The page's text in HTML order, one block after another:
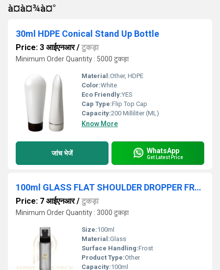
à¤à¤¾à¤°
30ml HDPE Conical Stand Up Bottle
Price: 3 आईएनआर/ टुकड़ा
Minimum Order Quantity : 5000 टुकड़ा
Material:Other, HDPE
Color:White
Eco Friendly:YES
Cap Type:Flip Top Cap
Capacity:200 Milliliter (ML)
Know More
जांच भेजें WhatsApp
Get Latest Price
100ml GLASS FLAT SHOULDER DROPPER FROSTED BOTTLE
Price: 7 आईएनआर/ टुकड़ा
Minimum Order Quantity : 3000 टुकड़ा
Size:100ml
Material:Glass
Surface Handling:Frost
Product Type:Other
Capacity:100ml